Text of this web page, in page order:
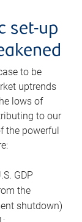
set-up
to be
uptrends
lows of
to our
the powerful
GDP
the
shutdown)